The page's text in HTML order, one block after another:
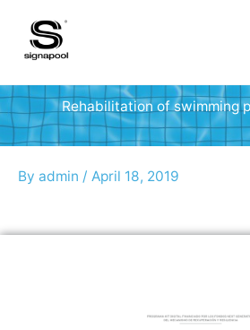
content
Rehabilitation of swimming
By admin / April 18, 2019